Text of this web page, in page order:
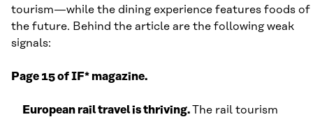
tourism—while the dining experience features foods of
the future. Behind the article are the following weak
signals:
Page 15 of IF* magazine.
European rail travel is thriving.The rail tourism